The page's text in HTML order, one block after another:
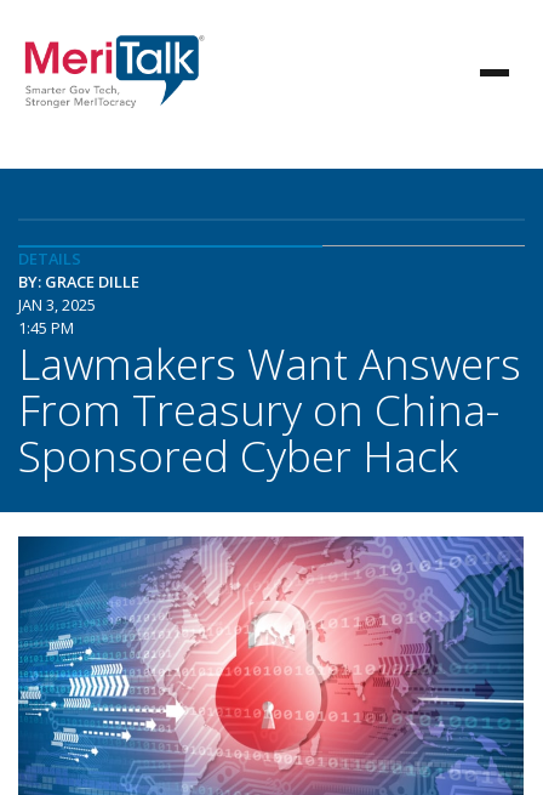
DETAILS
BY: GRACE DILLE
JAN 3, 2025
1:45 PM
Lawmakers Want Answers
From Treasury on China-
Sponsored Cyber Hack